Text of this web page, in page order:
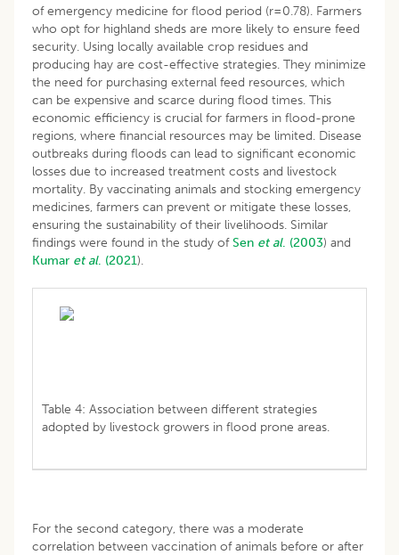
of emergency medicine for flood period (r=0.78). Farmers
who opt for highland sheds are more likely to ensure feed
security. Using locally available crop residues and
producing hay are cost-effective strategies. They minimize
the need for purchasing external feed resources, which
can be expensive and scarce during flood times. This
economic efficiency is crucial for farmers in flood-prone
regions, where financial resources may be limited. Disease
outbreaks during floods can lead to significant economic
losses due to increased treatment costs and livestock
mortality. By vaccinating animals and stocking emergency
medicines, farmers can prevent or mitigate these losses,
ensuring the sustainability of their livelihoods. Similar
findings were found in the study ofSen et al. (2003) and
Kumar et al. (2021).
Table 4: Association between different strategies
adopted by livestock growers in flood prone areas.
For the second category, there was a moderate
correlation between vaccination of animals before or after